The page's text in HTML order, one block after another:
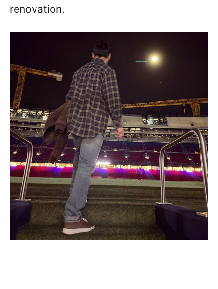
renovation.